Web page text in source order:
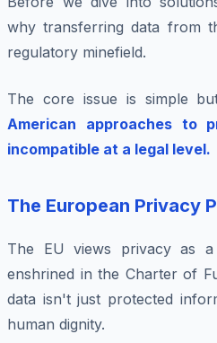
why transferring data from
regulatory minefield.
The core issue is simple
American approaches to
incompatible at a legal level.
The European Privacy
The EU views privacy as
enshrined in the Charter of
data isn't just protected
human dignity.